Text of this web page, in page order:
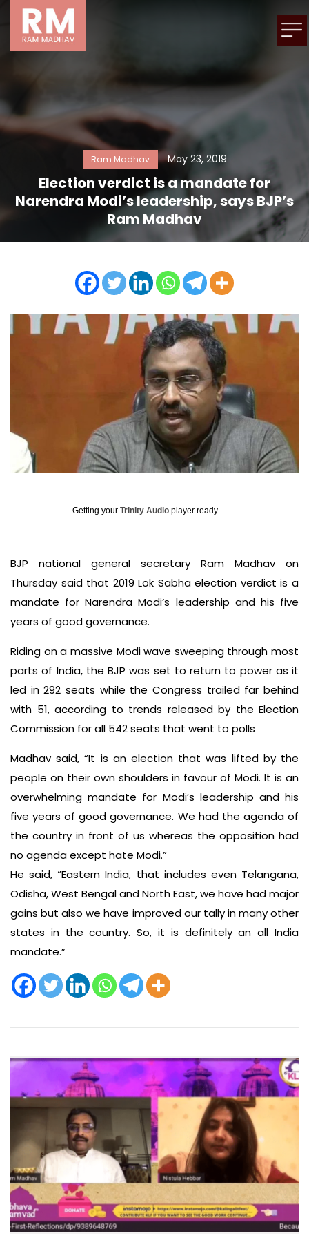
Ram Madhav May 23, 2019
Election verdict is a mandate for
Narendra Modi’s leadership, says BJP’s
Ram Madhav
Getting your Trinity Audio player ready...
BJP national general secretary Ram Madhav on
Thursday said that 2019 Lok Sabha election verdict is a
mandate for Narendra Modi’s leadership and his five
years of good governance.
Riding on a massive Modi wave sweeping through most
parts of India, the BJP was set to return to power as it
led in 292 seats while the Congress trailed far behind
with 51, according to trends released by the Election
Commission for all 542 seats that went to polls
Madhav said, “It is an election that was lifted by the
people on their own shoulders in favour of Modi. It is an
overwhelming mandate for Modi’s leadership and his
five years of good governance. We had the agenda of
the country in front of us whereas the opposition had
no agenda except hate Modi.”
He said, “Eastern India, that includes even Telangana,
Odisha, West Bengal and North East, we have had major
gains but also we have improved our tally in many other
states in the country. So, it is definitely an all India
mandate.”